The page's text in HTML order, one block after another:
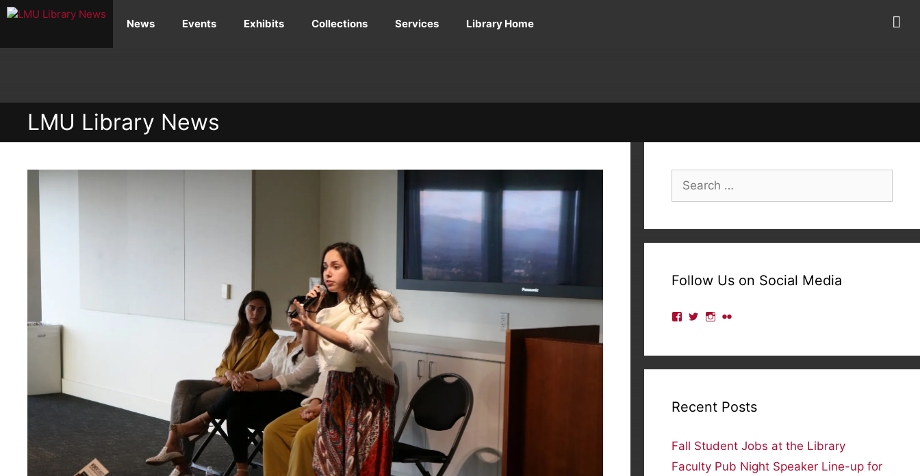
Skip
News Events Exhibits Collections Services Library Home
LMU Library News
for:
Follow Us on Social Media
View
Facebook
View
Twitter
View
Instagram
Flickr
Recent Posts
Fall Student Jobs at the Library
Faculty Pub Night Speaker Line-up for